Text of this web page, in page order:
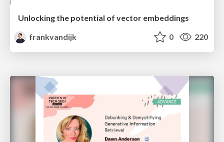
Unlocking the potential of vector embeddings
frankvandijk
0 220